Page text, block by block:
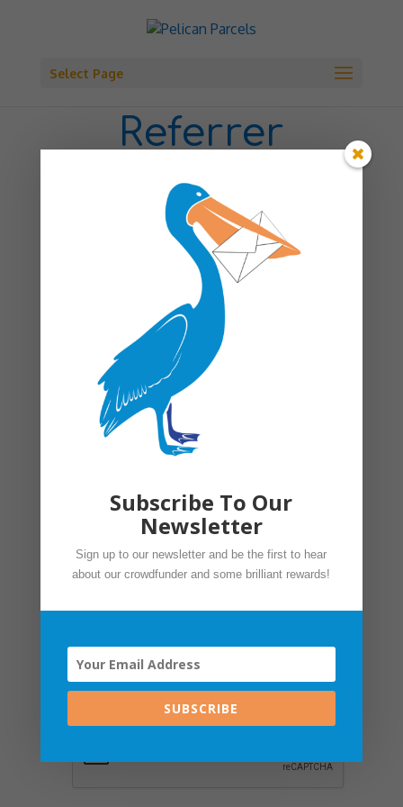
Select Page
Referrer
Registration
Email*
Mobile
Organisation name*
Job Title*
we promise. Your privacy is important
to us. Please see ourPrivacy Policy.
Subscribe To Our
Newsletter
Sign up to our newsletter and be the first to hear
about our crowdfunder and some brilliant rewards!
SUBSCRIBE